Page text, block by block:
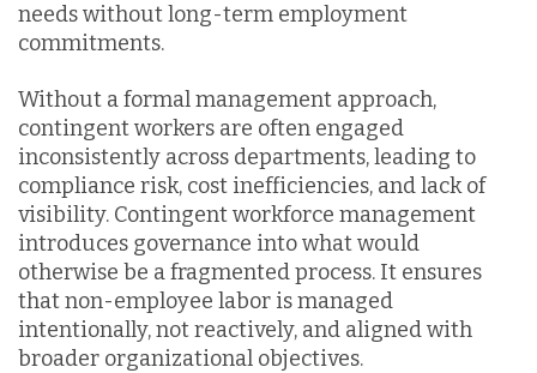
needs without long-term employment
commitments.
Without a formal management approach,
contingent workers are often engaged
inconsistently across departments, leading to
compliance risk, cost inefficiencies, and lack of
visibility. Contingent workforce management
introduces governance into what would
otherwise be a fragmented process. It ensures
that non-employee labor is managed
intentionally, not reactively, and aligned with
broader organizational objectives.